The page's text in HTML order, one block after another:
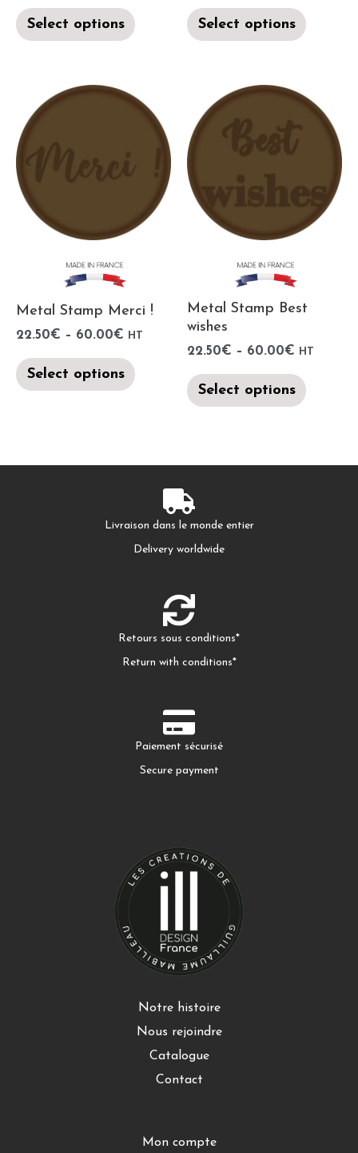
Select options Select options
Metal Stamp Merci !
22.50€ – 60.00€ HT
Select options
Metal Stamp Best
wishes
22.50€ – 60.00€ HT
Select options
Livraison dans le monde entier
Delivery worldwide
Retours sous conditions*
Return with conditions*
Paiement sécurisé
Secure payment
Notre histoire
Nous rejoindre
Catalogue
Contact
Mon compte